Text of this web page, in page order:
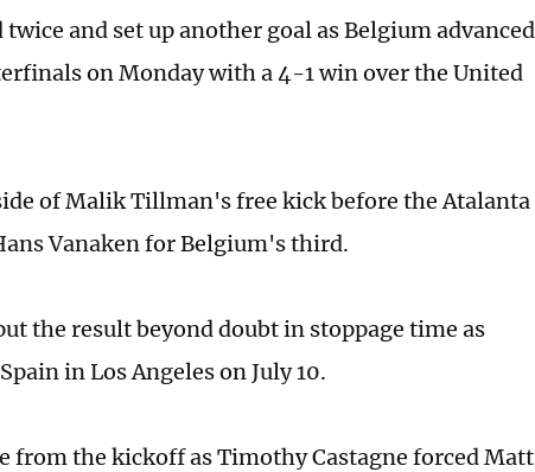
twice and set up another goal as Belgium advanced
on Monday with a 4-1 win over the United
of Malik Tillman's free kick before the Atalanta
Vanaken for Belgium's third.
the result beyond doubt in stoppage time as
in Los Angeles on July 10.
from the kickoff as Timothy Castagne forced Matt